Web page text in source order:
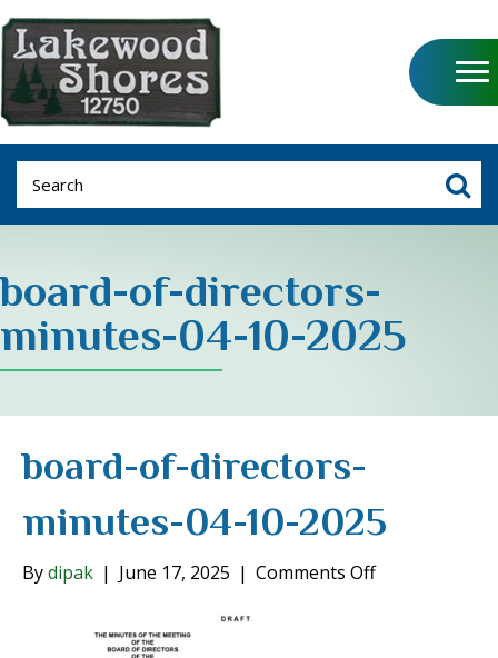
board-of-directors-
minutes-04-10-2025
board-of-directors-
minutes-04-10-2025
Bydipak | June 17, 2025 | Comments Offon